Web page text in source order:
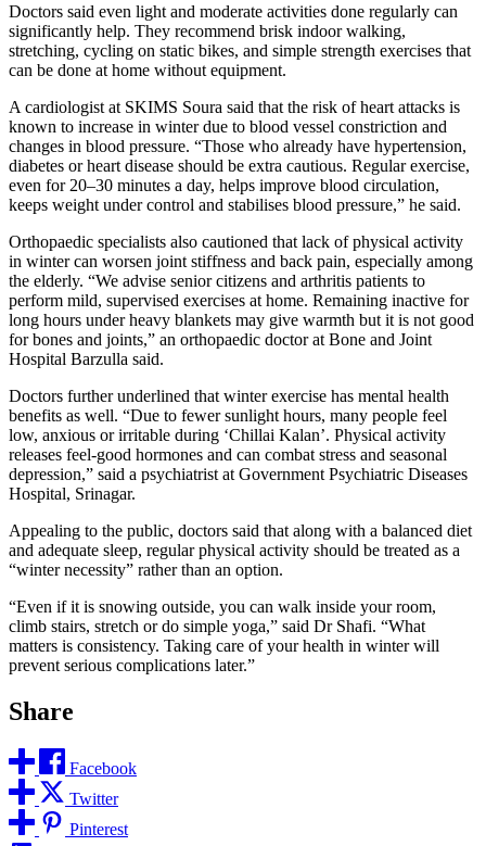
Doctors said even light and moderate activities done regularly can
significantly help. They recommend brisk indoor walking,
stretching, cycling on static bikes, and simple strength exercises that
can be done at home without equipment.
A cardiologist at SKIMS Soura said that the risk of heart attacks is
known to increase in winter due to blood vessel constriction and
changes in blood pressure. “Those who already have hypertension,
diabetes or heart disease should be extra cautious. Regular exercise,
even for 20–30 minutes a day, helps improve blood circulation,
keeps weight under control and stabilises blood pressure,” he said.
Orthopaedic specialists also cautioned that lack of physical activity
in winter can worsen joint stiffness and back pain, especially among
the elderly. “We advise senior citizens and arthritis patients to
perform mild, supervised exercises at home. Remaining inactive for
long hours under heavy blankets may give warmth but it is not good
for bones and joints,” an orthopaedic doctor at Bone and Joint
Hospital Barzulla said.
Doctors further underlined that winter exercise has mental health
benefits as well. “Due to fewer sunlight hours, many people feel
low, anxious or irritable during ‘Chillai Kalan’. Physical activity
releases feel-good hormones and can combat stress and seasonal
depression,” said a psychiatrist at Government Psychiatric Diseases
Hospital, Srinagar.
Appealing to the public, doctors said that along with a balanced diet
and adequate sleep, regular physical activity should be treated as a
“winter necessity” rather than an option.
“Even if it is snowing outside, you can walk inside your room,
climb stairs, stretch or do simple yoga,” said Dr Shafi. “What
matters is consistency. Taking care of your health in winter will
prevent serious complications later.”
Share
Facebook
Twitter
Pinterest